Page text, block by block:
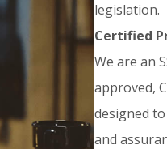
legislation.
Certified
We are an
approved,
designed
and